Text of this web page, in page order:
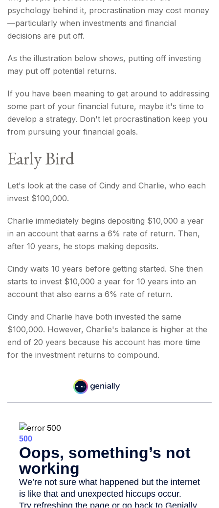
psychology behind it, procrastination may cost money
—particularly when investments and financial
decisions are put off.
As the illustration below shows, putting off investing
may put off potential returns.
If you have been meaning to get around to addressing
some part of your financial future, maybe it's time to
develop a strategy. Don't let procrastination keep you
from pursuing your financial goals.
Early Bird
Let's look at the case of Cindy and Charlie, who each
invest $100,000.
Charlie immediately begins depositing $10,000 a year
in an account that earns a 6% rate of return. Then,
after 10 years, he stops making deposits.
Cindy waits 10 years before getting started. She then
starts to invest $10,000 a year for 10 years into an
account that also earns a 6% rate of return.
Cindy and Charlie have both invested the same
$100,000. However, Charlie's balance is higher at the
end of 20 years because his account has more time
for the investment returns to compound.